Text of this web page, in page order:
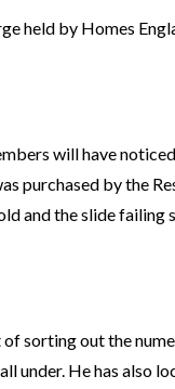
held by Homes
will have
purchased by the
and the slide
sorting out the
under. He has also